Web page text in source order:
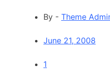
By - Theme
June 21, 2008
1